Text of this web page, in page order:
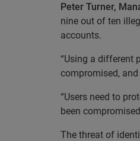
Peter Turner,
nine out of ten
accounts.
“Using a different
compromised,
“Users need to
been
The threat of